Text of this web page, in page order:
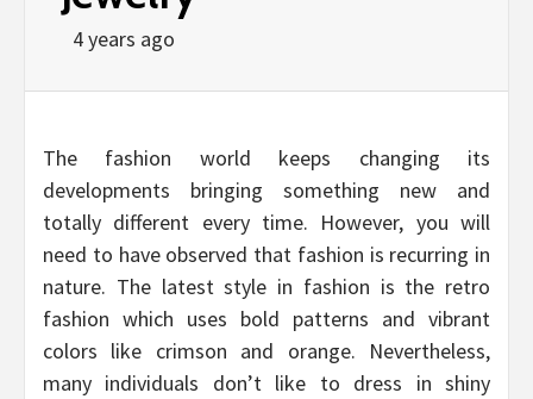
4 years ago
The fashion world keeps changing its
developments bringing something new and
totally different every time. However, you will
need to have observed that fashion is recurring in
nature. The latest style in fashion is the retro
fashion which uses bold patterns and vibrant
colors like crimson and orange. Nevertheless,
many individuals don’t like to dress in shiny